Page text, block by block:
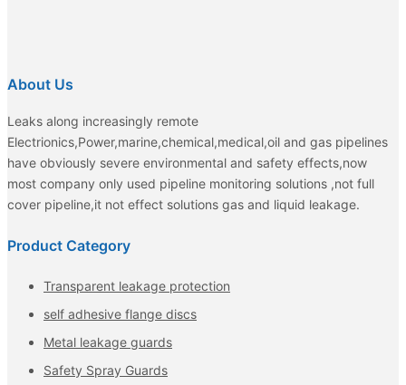
About Us
Leaks along increasingly remote
Electrionics,Power,marine,chemical,medical,oil and gas pipelines
have obviously severe environmental and safety effects,now
most company only used pipeline monitoring solutions ,not full
cover pipeline,it not effect solutions gas and liquid leakage.
Product Category
Transparent leakage protection
self adhesive flange discs
Metal leakage guards
Safety Spray Guards